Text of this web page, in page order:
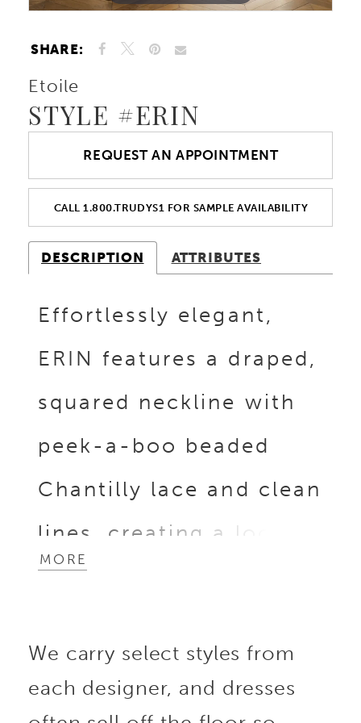
SHARE:
Etoile
STYLE #ERIN
REQUEST AN APPOINTMENT
CALL 1.800.TRUDYS1 FOR SAMPLE AVAILABILITY
DESCRIPTION ATTRIBUTES
Effortlessly elegant,
ERIN features a draped,
squared neckline with
peek-a-boo beaded
Chantilly lace and clean
lines, creating a look
that is both minimalist
sleek and chic stretch
georgette sheath gown
MORE
We carry select styles from
each designer, and dresses